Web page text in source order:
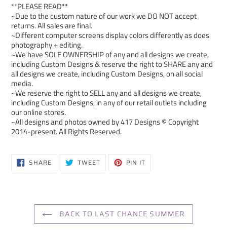
**PLEASE READ**
~Due to the custom nature of our work we DO NOT accept
returns. All sales are final.
~Different computer screens display colors differently as does
photography + editing.
~We have SOLE OWNERSHIP of any and all designs we create,
including Custom Designs & reserve the right to SHARE any and
all designs we create, including Custom Designs, on all social
media.
~We reserve the right to SELL any and all designs we create,
including Custom Designs, in any of our retail outlets including
our online stores.
~All designs and photos owned by 417 Designs © Copyright
2014-present. All Rights Reserved.
SHARESHARE
ON TWEETTWEET PIN IT
BACK TO LAST CHANCE SUMMER